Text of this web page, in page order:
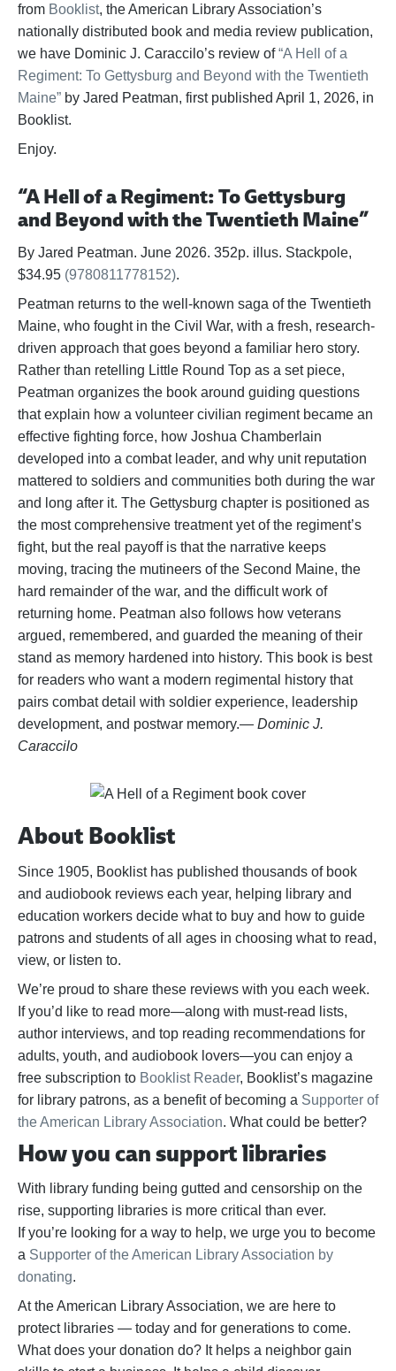
from Booklist, the American Library Association’s
nationally distributed book and media review publication,
we have Dominic J. Caraccilo’s review of“A Hell of a
Regiment: To Gettysburg and Beyond with the Twentieth
Maine” by Jared Peatman, first published April 1, 2026, in
Booklist.
Enjoy.
“A Hell of a Regiment: To Gettysburg
and Beyond with the Twentieth Maine”
By Jared Peatman. June 2026. 352p. illus. Stackpole,
$34.95 (9780811778152).
Peatman returns to the well-known saga of the Twentieth
Maine, who fought in the Civil War, with a fresh, research-
driven approach that goes beyond a familiar hero story.
Rather than retelling Little Round Top as a set piece,
Peatman organizes the book around guiding questions
that explain how a volunteer civilian regiment became an
effective fighting force, how Joshua Chamberlain
developed into a combat leader, and why unit reputation
mattered to soldiers and communities both during the war
and long after it. The Gettysburg chapter is positioned as
the most comprehensive treatment yet of the regiment’s
fight, but the real payoff is that the narrative keeps
moving, tracing the mutineers of the Second Maine, the
hard remainder of the war, and the difficult work of
returning home. Peatman also follows how veterans
argued, remembered, and guarded the meaning of their
stand as memory hardened into history. This book is best
for readers who want a modern regimental history that
pairs combat detail with soldier experience, leadership
development, and postwar memory.— Dominic J.
Caraccilo
About Booklist
Since 1905, Booklist has published thousands of book
and audiobook reviews each year, helping library and
education workers decide what to buy and how to guide
patrons and students of all ages in choosing what to read,
view, or listen to.
We’re proud to share these reviews with you each week.
If you’d like to read more—along with must-read lists,
author interviews, and top reading recommendations for
adults, youth, and audiobook lovers—you can enjoy a
free subscription to Booklist Reader, Booklist’s magazine
for library patrons, as a benefit of becoming a Supporter of
the American Library Association. What could be better?
How you can support libraries
With library funding being gutted and censorship on the
rise, supporting libraries is more critical than ever.
Ifyou’re looking for a way to help, we urge you to become
a Supporter of the American Library Association by
donating.
At the American Library Association, we are here to
protect libraries — today and for generations to come.
What does your donation do? It helps a neighbor gain